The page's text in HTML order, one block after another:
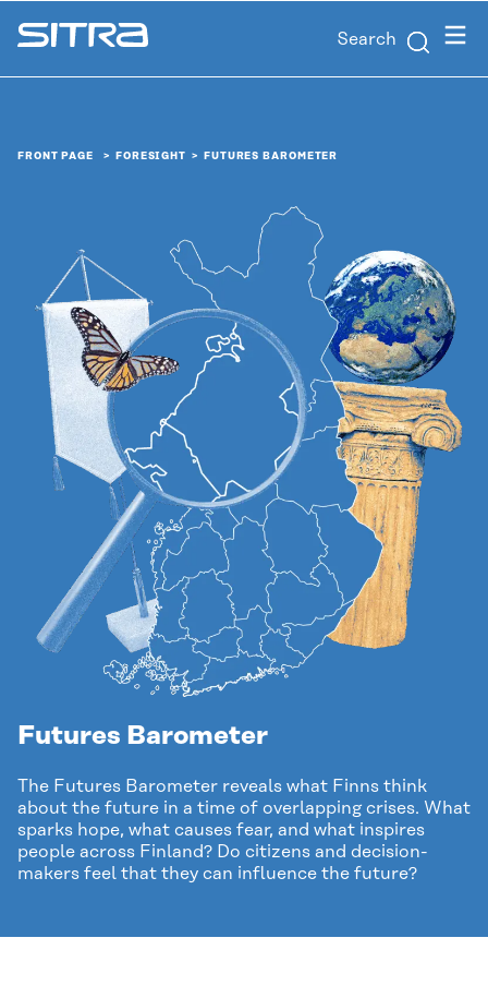
Skip to
content
Sitra Search Menu
FRONT PAGE FORESIGHT FUTURES BAROMETER
Futures Barometer
The Futures Barometer reveals what Finns think
about the future in a time of overlapping crises. What
sparks hope, what causes fear, and what inspires
people across Finland? Do citizens and decision-
makers feel that they can influence the future?